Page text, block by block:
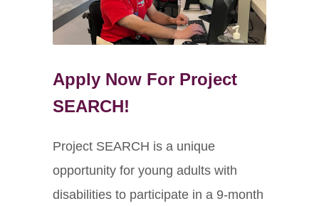
Apply Now For Project
SEARCH!
Project SEARCH is a unique
opportunity for young adults with
disabilities to participate in a 9-month